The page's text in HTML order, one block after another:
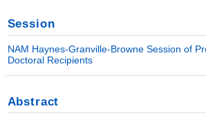
Session
NAM Haynes-Granville-Browne Session of
Doctoral Recipients
Abstract